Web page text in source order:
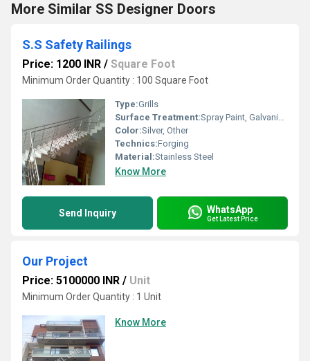
More Similar SS Designer Doors
S.S Safety Railings
Price: 1200 INR / Square Foot
Minimum Order Quantity : 100 Square Foot
Type:Grills
Surface Treatment:Spray Paint, Galvanized
Color:Silver, Other
Technics:Forging
Material:Stainless Steel
Know More
Send Inquiry WhatsApp
Get Latest Price
Our Project
Price: 5100000 INR / Unit
Minimum Order Quantity : 1 Unit
Know More